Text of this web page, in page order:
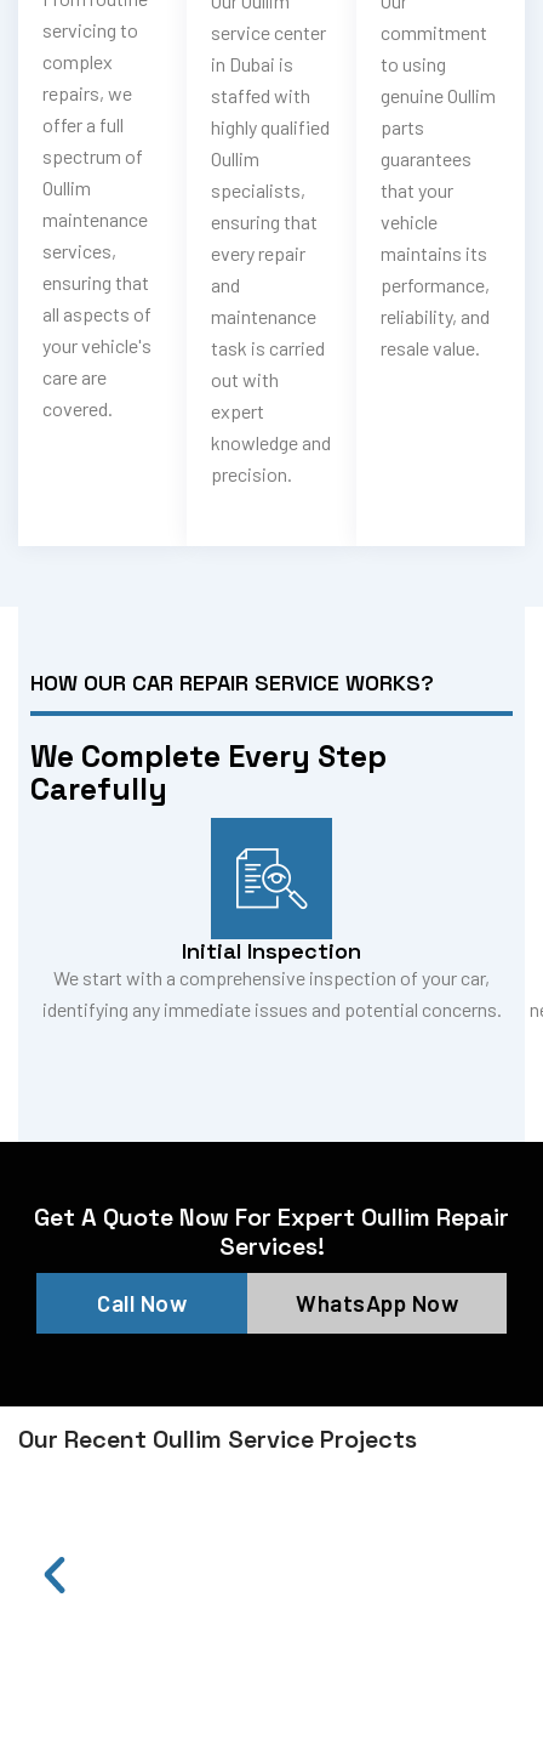
servicing to
complex
repairs, we
offer a full
spectrum of
Oullim
maintenance
services,
ensuring that
all aspects of
your vehicle's
care are
covered.
service center
in Dubai is
staffed with
highly qualified
Oullim
specialists,
ensuring that
every repair
and
maintenance
task is carried
out with
expert
knowledge and
precision.
commitment
to using
genuine Oullim
parts
guarantees
that your
vehicle
maintains its
performance,
reliability, and
resale value.
HOW OUR CAR REPAIR SERVICE WORKS?
We Complete Every Step
Carefully
Initial Inspection
We start with a comprehensive inspection of your car,
identifying any immediate issues and potential concerns.
Get A Quote Now For Expert Oullim Repair
Services!
Call Now WhatsApp Now
Our Recent Oullim Service Projects